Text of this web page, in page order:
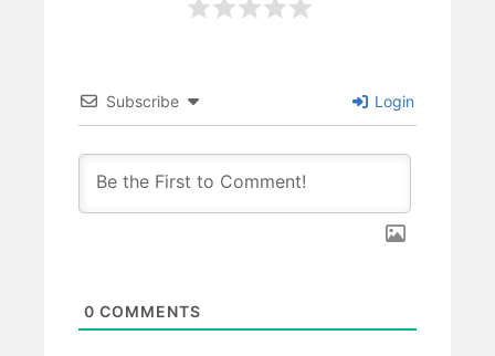
Subscribe Login
0 COMMENTS